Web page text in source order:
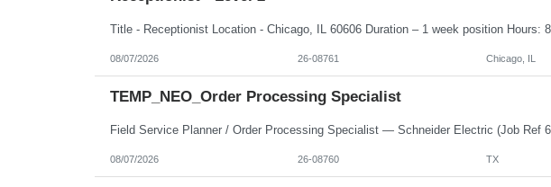
08/07/2026 26-08761 Chicago, IL
TEMP_NEO_Order Processing Specialist
08/07/2026 26-08760 TX